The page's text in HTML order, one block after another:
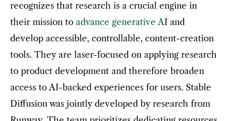
recognizes that research is a crucial engine in
their mission to advance generative AI and
develop accessible, controllable, content-creation
tools. They are laser-focused on applying research
to product development and therefore broaden
access to AI-backed experiences for users. Stable
Diffusion was jointly developed by research from